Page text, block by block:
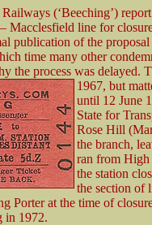
(‘Beeching’)
Macclesfield line for
publication of the
time many other
the process was delayed.
1967, but
until 12 June
State for
Rose Hill
the branch,
ran from High
the station
the section of
Porter at the time of
in 1972.